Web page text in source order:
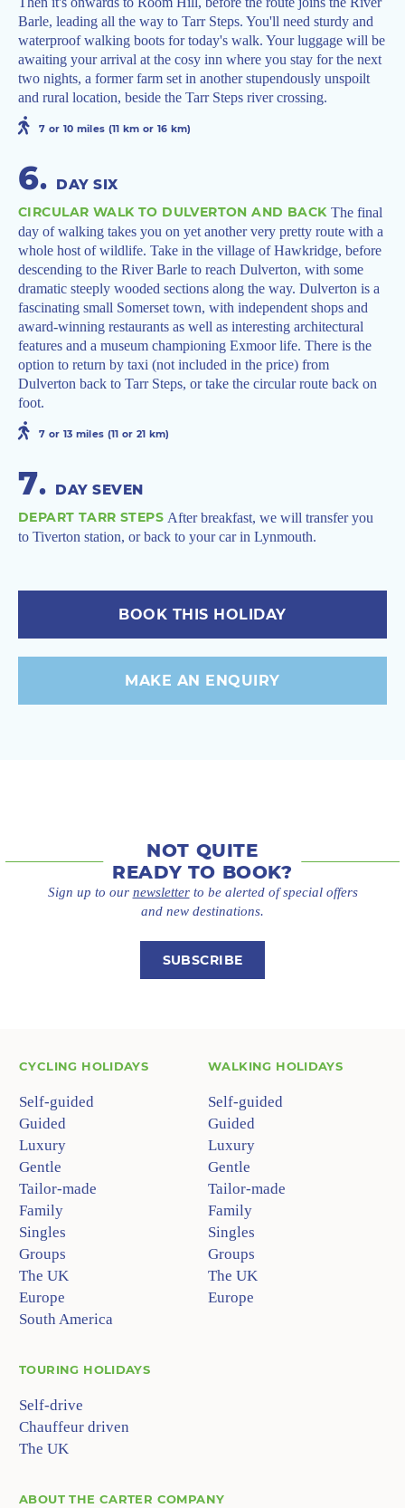
Barle, leading all the way to Tarr Steps. You'll need sturdy and
waterproof walking boots for today's walk. Your luggage will be
awaiting your arrival at the cosy inn where you stay for the next
two nights, a former farm set in another stupendously unspoilt
and rural location, beside the Tarr Steps river crossing.
7 or 10 miles (11 km or 16 km)
6. DAY SIX
CIRCULAR WALK TO DULVERTON AND BACK The final
day of walking takes you on yet another very pretty route with a
whole host of wildlife. Take in the village of Hawkridge, before
descending to the River Barle to reach Dulverton, with some
dramatic steeply wooded sections along the way. Dulverton is a
fascinating small Somerset town, with independent shops and
award-winning restaurants as well as interesting architectural
features and a museum championing Exmoor life. There is the
option to return by taxi (not included in the price) from
Dulverton back to Tarr Steps, or take the circular route back on
foot.
7 or 13 miles (11 or 21 km)
7. DAY SEVEN
DEPART TARR STEPS After breakfast, we will transfer you
to Tiverton station, or back to your car in Lynmouth.
BOOK THIS HOLIDAY
MAKE AN ENQUIRY
NOT QUITE
READY TO BOOK?
Sign up to our newsletterto be alerted of special offers
and new destinations.
SUBSCRIBE
CYCLING HOLIDAYS
Self-guided
Guided
Luxury
Gentle
Tailor-made
Family
Singles
Groups
The UK
Europe
South America
WALKING HOLIDAYS
Self-guided
Guided
Luxury
Gentle
Tailor-made
Family
Singles
Groups
The UK
Europe
TOURING HOLIDAYS
Self-drive
Chauffeur driven
The UK
ABOUTTHE CARTER COMPANY